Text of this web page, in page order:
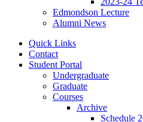
Edmondson Lecture
Alumni News
Quick Links
Contact
Student Portal
Undergraduate
Graduate
Courses
Archive
Schedule